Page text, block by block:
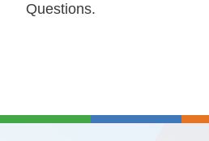
Questions.